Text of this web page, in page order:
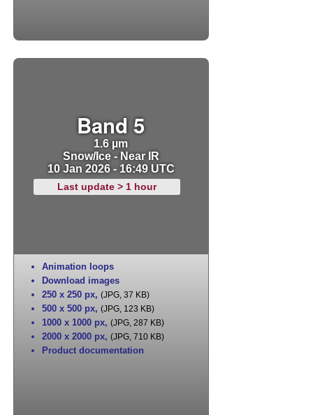
Band 5
1.6 µm
Snow/Ice - Near IR
10 Jan 2026 - 16:49 UTC
Last update > 1 hour
Animation loops
Download images
250 x 250 px, (JPG, 37 KB)
500 x 500 px, (JPG, 123 KB)
1000 x 1000 px, (JPG, 287 KB)
2000 x 2000 px, (JPG, 710 KB)
Product documentation